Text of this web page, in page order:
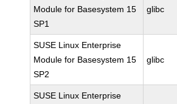
Module for Basesystem 15
SP1
glibc
SUSE Linux Enterprise
Module for Basesystem 15
SP2
glibc
SUSE Linux Enterprise